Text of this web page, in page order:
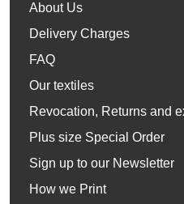
About Us
Delivery Charges
FAQ
Our textiles
Revocation, Returns and
Plus size Special Order
Sign up to our Newsletter
How we Print